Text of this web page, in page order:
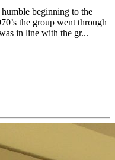
beginning to the
the group went through
in line with the gr...